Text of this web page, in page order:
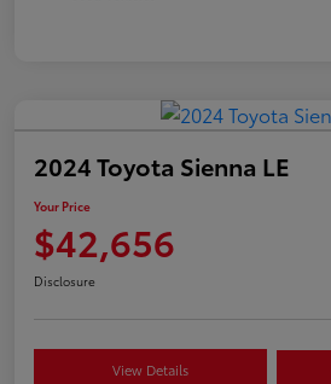
2024 Toyota Sienna LE
Your Price
$42,656
Disclosure
View Details